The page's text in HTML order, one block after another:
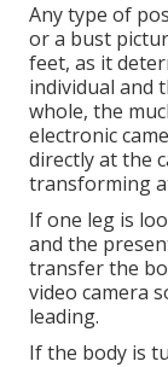
Any type of
or a bust
feet, as it
individual and
whole, the
electronic
directly at the
transforming
If one leg is
and the
transfer the
video camera
leading.
If the body is